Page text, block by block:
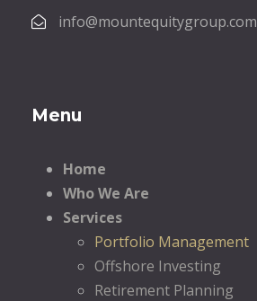
info@mountequitygroup.com
Menu
Home
Who We Are
Services
Portfolio Management
Offshore Investing
Retirement Planning